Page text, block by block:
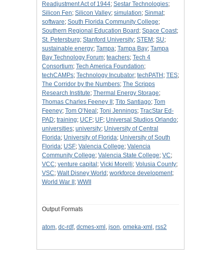
Readjustment Act of 1944; Sestar Technologies;
Silicon Fen; Silicon Valley; simulation; Sinmat;
software; South Florida Community College;
Southern Regional Education Board ; Space Coast;
St. Petersburg; Stanford University; STEM ; SU;
sustainable energy; Tampa; Tampa Bay; Tampa
Bay Technology Forum; teachers; Tech 4
Consortium; Tech America Foundation;
techCAMPs; Technology Incubator; techPATH ; TES;
The Corridor by the Numbers; The Scripps
Research Institute; Thermal Energy Storage;
Thomas Charles Feeney II ; Tito Santiago; Tom
Feeney; Tom O’Neal ; Toni Jennings; TracStar Ed-
PAD; training; UCF; UF; Universal Studios Orlando;
universities; university; University of Central
Florida; University of Florida; University of South
Florida; USF; Valencia College; Valencia
Community College; Valencia State College; VC;
VCC; venture capital ; Vicki Morelli; Volusia County;
VSC; Walt Disney World ; workforce development;
World War II ; WWII
Output Formats
atom, dc-rdf, dcmes-xml , json, omeka-xml , rss2